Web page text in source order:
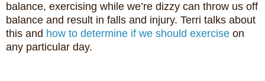
balance, exercising while we’re dizzy can throw us off
balance and result in falls and injury. Terri talks about
this and how to determine if we should exercise on
any particular day.